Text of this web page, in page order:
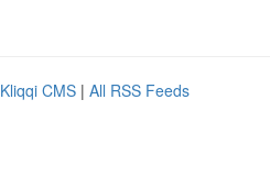
Kliqqi CMS | All RSS Feeds